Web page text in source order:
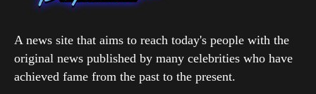
A news site that aims to reach today's people with the
original news published by many celebrities who have
achieved fame from the past to the present.